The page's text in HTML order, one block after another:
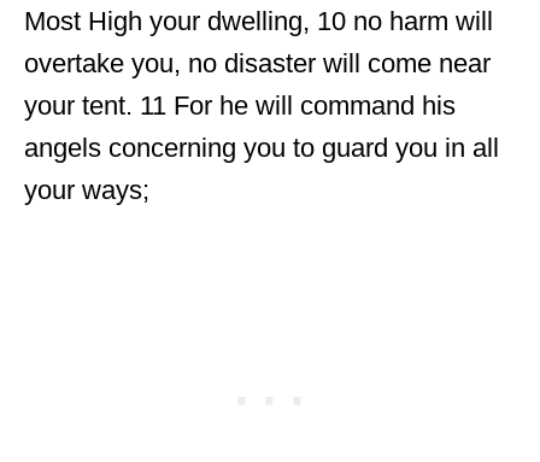
Most High your dwelling, 10 no harm will
overtake you, no disaster will come near
your tent. 11 For he will command his
angels concerning you to guard you in all
your ways;